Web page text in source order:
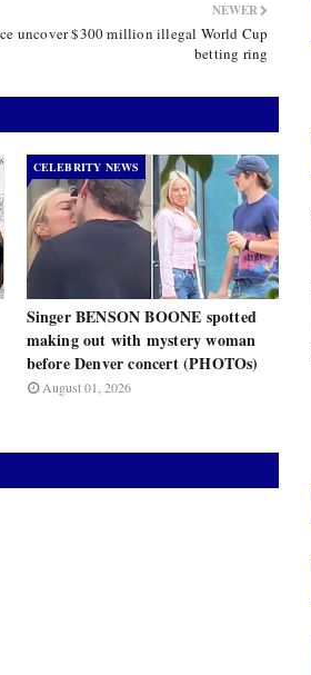
NEWER
uncover $300 million illegal World Cup
betting ring
CELEBRITY NEWS
Singer BENSON BOONE spotted
making out with mystery woman
before Denver concert (PHOTOs)
August 01, 2026